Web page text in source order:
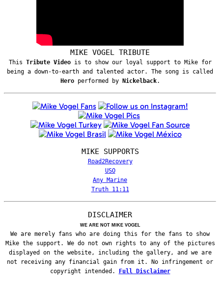
MIKE VOGEL TRIBUTE
This Tribute Videois to show our loyal support to Mike for
being a down-to-earth and talented actor. The song is called
Hero performed by Nickelback.
MIKE SUPPORTS
Road2Recovery
USO
Any Marine
Truth 11:11
DISCLAIMER
WE ARE NOT MIKE VOGEL
We are merely fans who are doing this for the fans to show
Mike the support. We do not own rights to any of the pictures
displayed on the website, including the gallery, and we are
not receiving any financial gain from it. No infringement or
copyright intended.
Full Disclaimer